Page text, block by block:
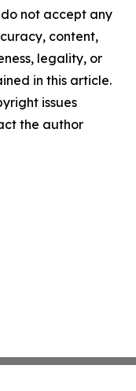
not accept any
content,
legality, or
in this article.
issues
the author